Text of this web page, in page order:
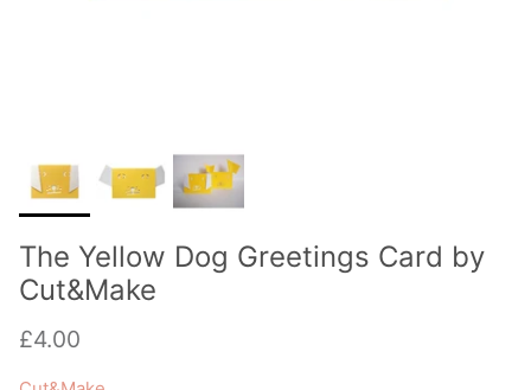
The Yellow Dog Greetings Card by
Cut&Make
Regular price
£4.00